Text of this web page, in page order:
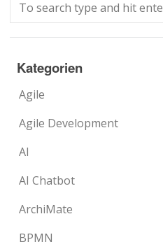
Kategorien
Agile
Agile Development
AI
AI Chatbot
ArchiMate
BPMN